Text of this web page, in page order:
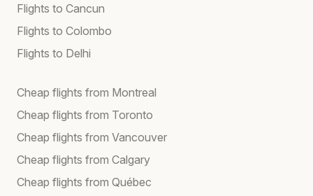
Flights to Cancun
Flights to Colombo
Flights to Delhi
Cheap flights from Montreal
Cheap flights from Toronto
Cheap flights from Vancouver
Cheap flights from Calgary
Cheap flights from Québec